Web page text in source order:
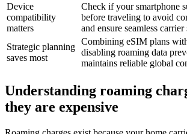
Device
compatibility
matters
Check if your smartphone
before traveling to avoid
and ensure seamless
Strategic planning
saves most
Combining eSIM plans
disabling roaming data
maintains reliable global
Understanding roaming
they are expensive